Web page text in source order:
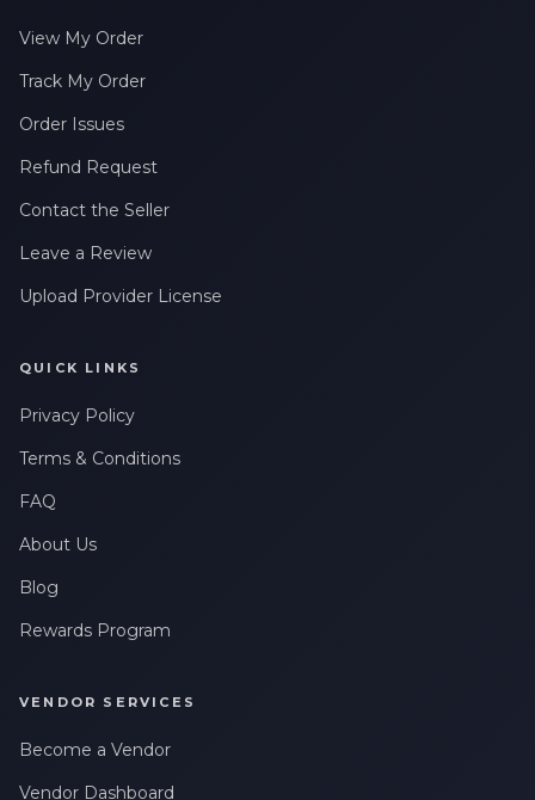
View My Order
Track My Order
Order Issues
Refund Request
Contact the Seller
Leave a Review
Upload Provider License
QUICK LINKS
Privacy Policy
Terms & Conditions
FAQ
About Us
Blog
Rewards Program
VENDOR SERVICES
Become a Vendor
Vendor Dashboard